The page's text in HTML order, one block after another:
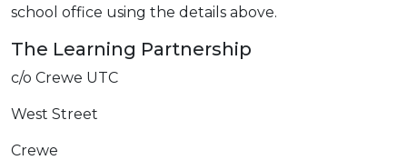
school office using the details above.
The Learning Partnership
c/o Crewe UTC
West Street
Crewe